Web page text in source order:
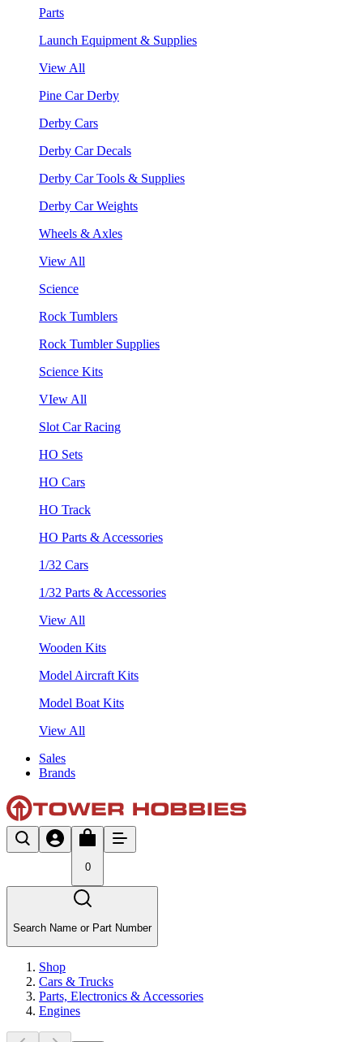
Parts
Launch Equipment & Supplies
View All
Pine Car Derby
Derby Cars
Derby Car Decals
Derby Car Tools & Supplies
Derby Car Weights
Wheels & Axles
View All
Science
Rock Tumblers
Rock Tumbler Supplies
Science Kits
VIew All
Slot Car Racing
HO Sets
HO Cars
HO Track
HO Parts & Accessories
1/32 Cars
1/32 Parts & Accessories
View All
Wooden Kits
Model Aircraft Kits
Model Boat Kits
View All
Sales
Brands
0
Search Name or Part Number
Shop
Cars & Trucks
Parts, Electronics & Accessories
Engines